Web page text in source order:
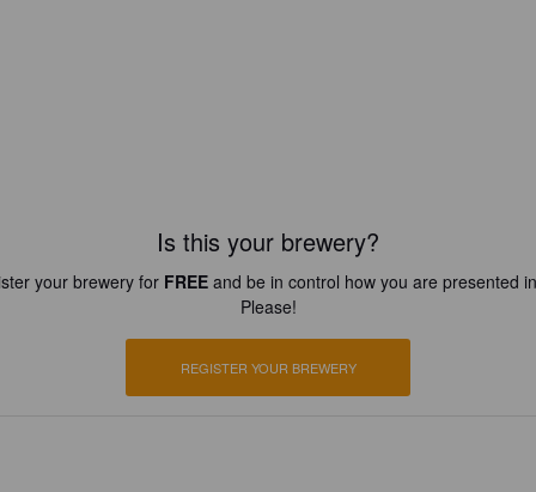
Is this your brewery?
your brewery for FREEand be in control how you are presented
Please!
REGISTER YOUR BREWERY